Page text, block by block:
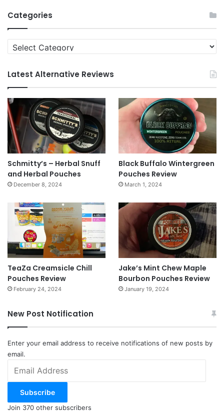
Categories
Categories
Latest Alternative Reviews
Schmitty’s – Herbal Snuff
and Herbal Pouches
December 8, 2024
Black Buffalo Wintergreen
Pouches Review
March 1, 2024
TeaZa Creamsicle Chill
Pouches Review
February 24, 2024
Jake’s Mint Chew Maple
Bourbon Pouches Review
January 19, 2024
New Post Notification
Enter your email address to receive notifications of new posts by
email.
Address
Subscribe
Join 370 other subscribers